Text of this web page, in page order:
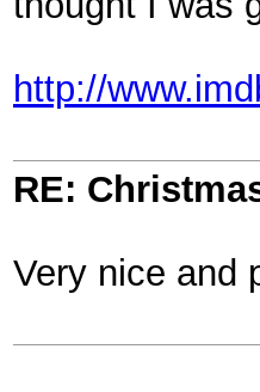
http://
RE:
Very nice and